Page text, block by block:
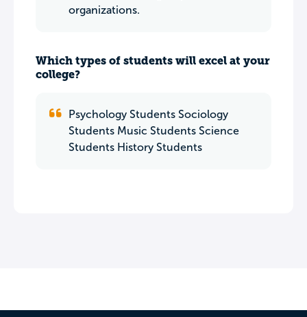
organizations.
Which types of students will excel at your
college?
Psychology Students Sociology
Students Music Students Science
Students History Students